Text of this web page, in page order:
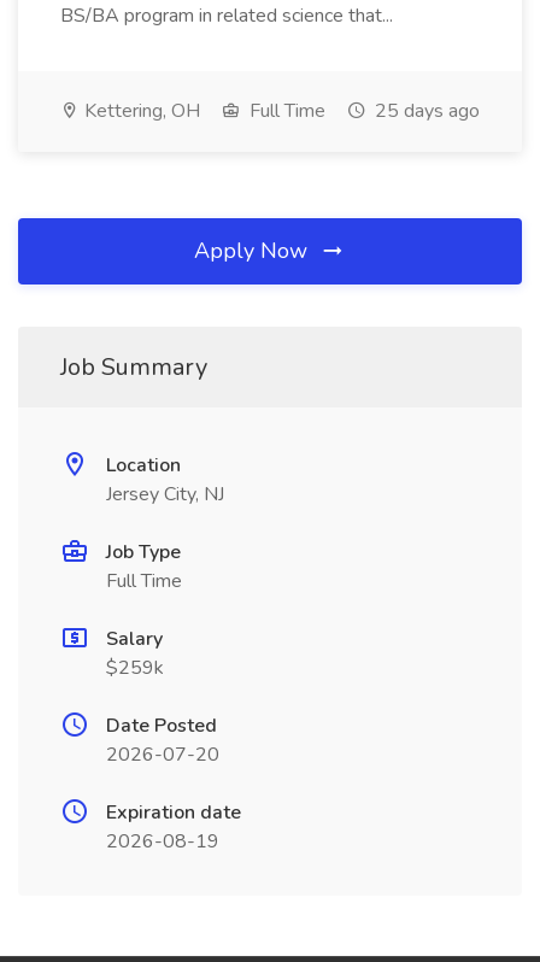
BS/BA program in related science that...
Kettering, OH Full Time 25 days ago
Apply Now
Job Summary
Location
Jersey City, NJ
Job Type
Full Time
Salary
$259k
Date Posted
2026-07-20
Expiration date
2026-08-19